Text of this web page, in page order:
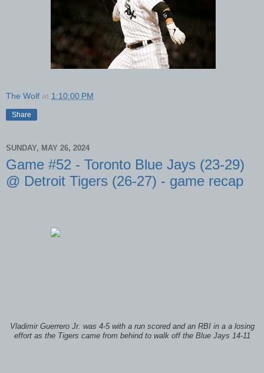
The Wolf at 1:10:00 PM
Share
SUNDAY, MAY 26, 2024
Game #52 - Toronto Blue Jays (23-29)
@ Detroit Tigers (26-27) - game recap
Vladimir Guerrero Jr. was 4-5 with a run scored and an RBI in a a losing
effort as the Tigers came from behind to walk off the Blue Jays 14-11